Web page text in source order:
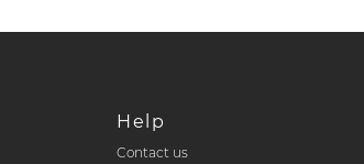
Help
Contact us